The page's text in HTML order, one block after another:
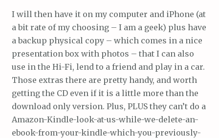
I will then have it on my computer and iPhone (at
a bit rate of my choosing – I am a geek) plus have
a backup physical copy – which comes in a nice
presentation box with photos – that I can also
use in the Hi-Fi, lend to a friend and play in a car.
Those extras there are pretty handy, and worth
getting the CD even if it is a little more than the
download only version. Plus, PLUS they can’t do a
Amazon-Kindle-look-at-us-while-we-delete-an-
ebook-from-your-kindle-which-you-previously-